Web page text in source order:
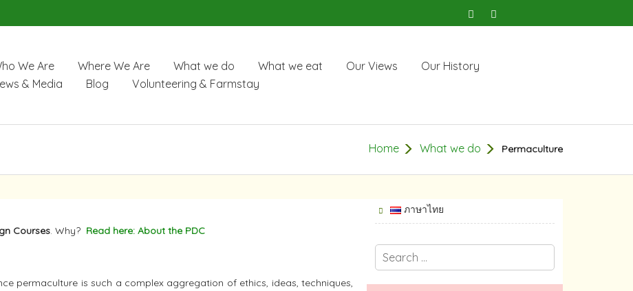
We Are Where We Are What we do What we eat Our Views
Our History
& Media
Blog Volunteering & Farmstay
Home What we do Permaculture
Courses. Why? Read here: About the PDC
permaculture is such a complex aggregation of ethics, ideas, techniques,
ภาษาไทย